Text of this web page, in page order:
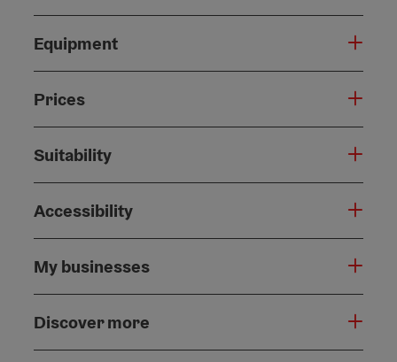
Equipment
Prices
Suitability
Accessibility
My businesses
Discover more